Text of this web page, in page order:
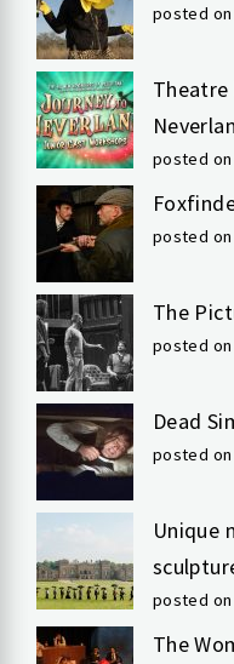
posted on
Theatre
posted on
posted on
The
posted on
Dead
posted on
Unique
posted on
The